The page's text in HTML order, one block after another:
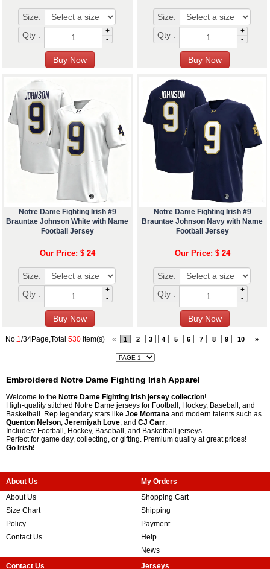
Size:
Qty :
+
-
Size:
Qty :
+
-
Notre Dame Fighting Irish #9
Brauntae Johnson White with Name
Football Jersey
Our Price: $ 24
Size:
Qty :
+
-
Notre Dame Fighting Irish #9
Brauntae Johnson Navy with Name
Football Jersey
Our Price: $ 24
Size:
Qty :
+
-
No.1/34Page,Total 530item(s) « 1 2 3 4 5 6 7 8 9 10 »
Embroidered Notre Dame Fighting Irish Apparel
Welcome to the Notre Dame Fighting Irish jersey collection!
High-quality stitched Notre Dame jerseys for Football, Hockey, Baseball, and
Basketball. Rep legendary stars like Joe Montana and modern talents such as
Quenton Nelson, Jeremiyah Love, and CJ Carr.
Includes: Football, Hockey, Baseball, and Basketball jerseys.
Perfect for game day, collecting, or gifting. Premium quality at great prices!
Go Irish!
About Us
About Us
Size Chart
Policy
Contact Us
My Orders
Shopping Cart
Shipping
Payment
Help
News
Contact Us
Jerseys